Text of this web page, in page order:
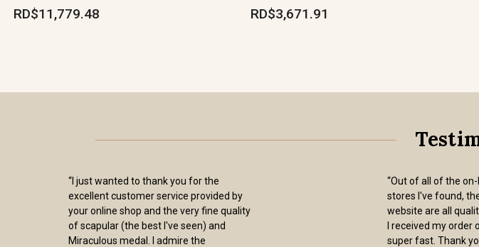
RD$11,779.48 RD$3,671.91
“I just wanted to thank you for the
excellent customer service provided by
your online shop and the very fine quality
of scapular (the best I've seen) and
Miraculous medal. I admire the
“Out of all of the
stores I've found,
website are all
I received my
super fast. Thank